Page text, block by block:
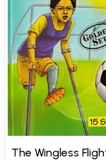
The Wingless